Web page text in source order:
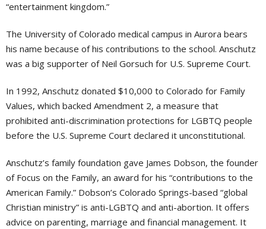
“entertainment kingdom.”
The University of Colorado medical campus in Aurora bears
his name because of his contributions to the school. Anschutz
was a big supporter of Neil Gorsuch for U.S. Supreme Court.
In 1992, Anschutz donated $10,000 to Colorado for Family
Values, which backed Amendment 2, a measure that
prohibited anti-discrimination protections for LGBTQ people
before the U.S. Supreme Court declared it unconstitutional.
Anschutz’s family foundation gave James Dobson, the founder
of Focus on the Family, an award for his “contributions to the
American Family.” Dobson’s Colorado Springs-based “global
Christian ministry” is anti-LGBTQ and anti-abortion. It offers
advice on parenting, marriage and financial management. It